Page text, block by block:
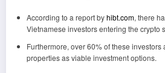
According to a report byhibt.com, there
Vietnamese investors entering the crypto
Furthermore, over 60% of these
properties as viable investment options.